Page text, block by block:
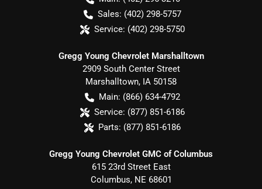
Sales: (402) 298-5757
Service: (402) 298-5750
Gregg Young Chevrolet Marshalltown
2909 South Center Street
Marshalltown, IA 50158
Main: (866) 634-4792
Service: (877) 851-6186
Parts: (877) 851-6186
Gregg Young Chevrolet GMC of Columbus
615 23rd Street East
Columbus, NE 68601